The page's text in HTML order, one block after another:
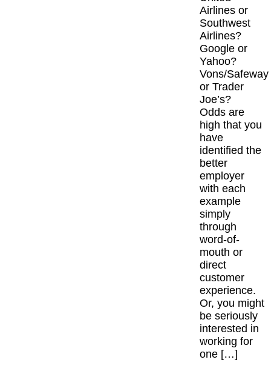
Airlines or
Southwest
Airlines?
Google or
Yahoo?
Vons/Safeway
or Trader
Joe’s?
Odds are
high that you
have
identified the
better
employer
with each
example
simply
through
word-of-
mouth or
direct
customer
experience.
Or, you might
be seriously
interested in
working for
one […]